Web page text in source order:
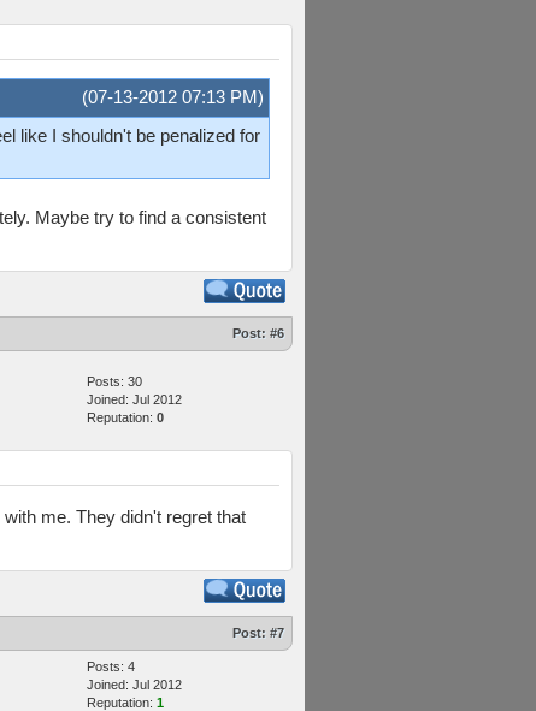
(07-13-2012 07:13 PM)
like I shouldn't be penalized for
Maybe try to find a consistent
Post: #6
Posts: 30
Joined: Jul 2012
Reputation: 0
me. They didn't regret that
Post: #7
Posts: 4
Joined: Jul 2012
Reputation: 1